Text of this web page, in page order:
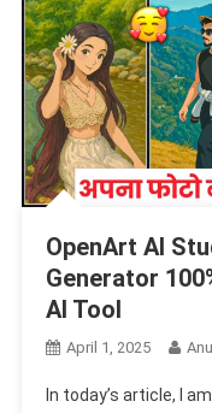
OpenArt AI
Generator
AI Tool
April 1, 2025
In today’s article, I